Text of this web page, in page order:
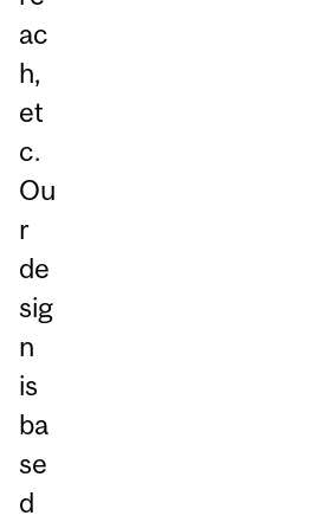
ac
h,
et
c.
Ou
r
de
sig
n
is
ba
se
d